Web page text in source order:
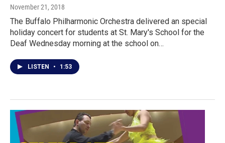
November 21, 2018
The Buffalo Philharmonic Orchestra delivered an special
holiday concert for students at St. Mary's School for the
Deaf Wednesday morning at the school on…
LISTEN • 1:53